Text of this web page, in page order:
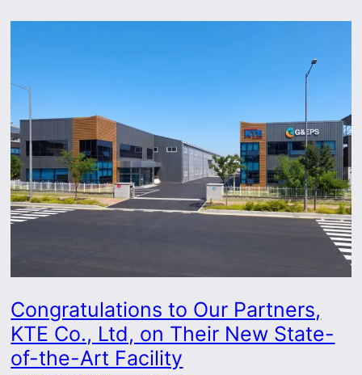
Congratulations to Our Partners,
KTE Co., Ltd, on Their New State-
of-the-Art Facility